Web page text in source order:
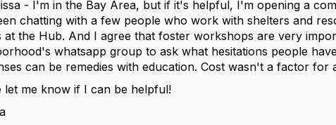
- I'm in the Bay Area, but if it's helpful, I'm opening a
chatting with a few people who work with shelters and
at the Hub. And I agree that foster workshops are very
whatsapp group to ask what hesitations people
can be remedies with education. Cost wasn't a factor for
let me know if I can be helpful!